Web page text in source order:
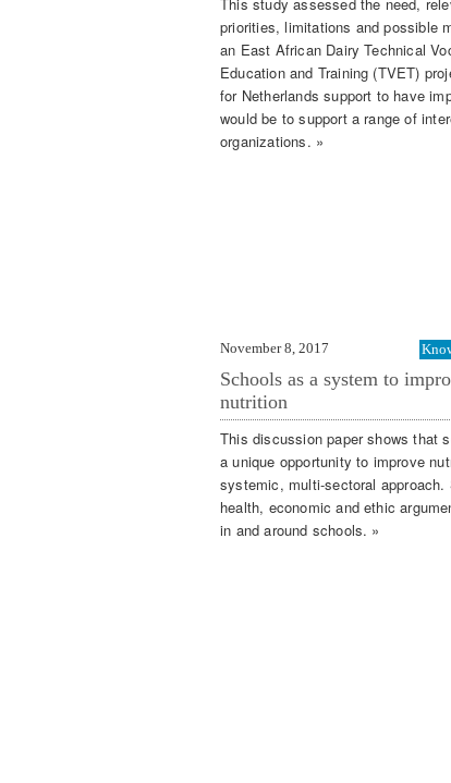
priorities, limitations and possible
an East African Dairy Technical
Education and Training (TVET)
for Netherlands support to have
would be to support a range of
organizations. »
November 8, 2017
Schools as a system to
nutrition
This discussion paper shows that
a unique opportunity to improve
systemic, multi-sectoral approach.
health, economic and ethic
in and around schools. »